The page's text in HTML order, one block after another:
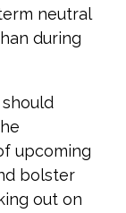
neutral
during
upcoming
bolster
out on